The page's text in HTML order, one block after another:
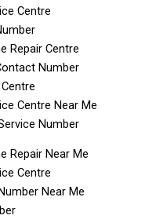
Centre
Repair Centre
Number
Centre Near Me
Number
Repair Near Me
Centre
Near Me